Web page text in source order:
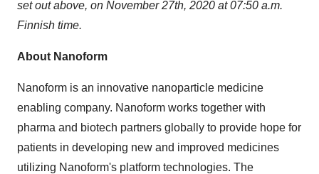
set out above, on November 27th, 2020 at07:50 a.m.
Finnish time.
About Nanoform
Nanoform is an innovative nanoparticle medicine
enabling company. Nanoform works together with
pharma and biotech partners globally to provide hope for
patients in developing new and improved medicines
utilizing Nanoform's platform technologies. The